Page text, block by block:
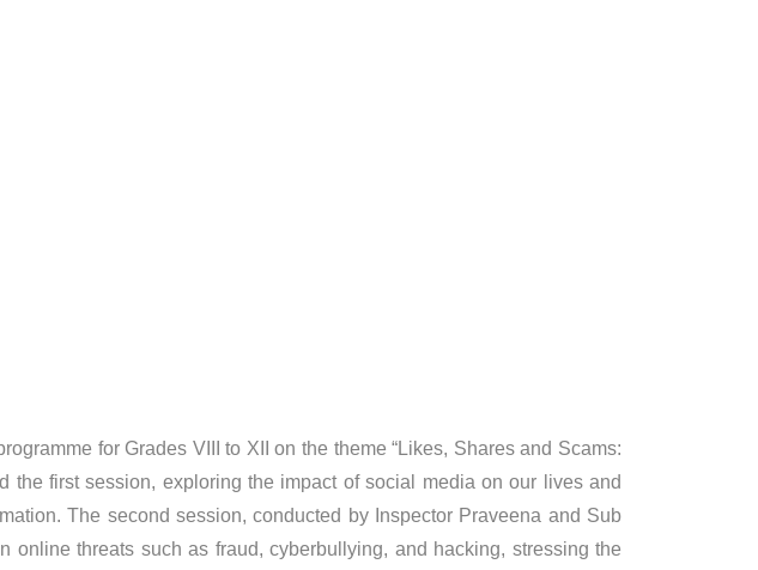
for Grades VIII to XII on the theme “Likes, Shares and Scams:
first session, exploring the impact of social media on our lives and
The second session, conducted by Inspector Praveena and Sub
threats such as fraud, cyberbullying, and hacking, stressing the